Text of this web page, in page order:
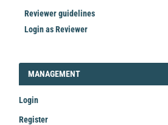
Reviewer guidelines
Login as Reviewer
LOGIN_REGISTER
MANAGEMENT
Login
Register